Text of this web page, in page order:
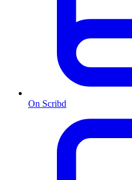
On Scribd